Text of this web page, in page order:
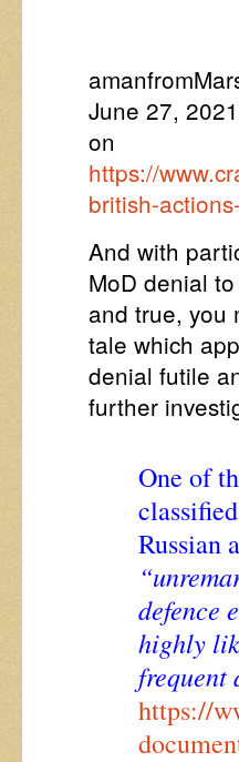
June 27,
on
https://
british-
And with
MoD denial
and true, you
tale which
denial futile
further
One of
Russian
defence
highly
frequent
https://